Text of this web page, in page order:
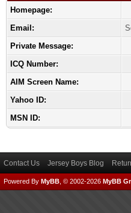
Homepage:
Email:
Private Message:
ICQ Number:
AIM Screen Name:
Yahoo ID:
MSN ID:
Contact Us Jersey Boys Blog
Powered By MyBB , © 2002-2026 MyBB